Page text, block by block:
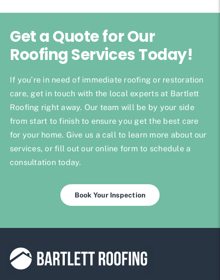
Get a Quote for Our
Roofing Services Today!
If you’re in need of immediate roofing or restoration
care, get in touch with the local experts at Bartlett
Roofing right away. Our team will be by your side
from start to finish to ensure you get the best care
for your home. Give us a call to learn more about our
services, or fill out our online form to schedule a
consultation today.
Book Your Inspection